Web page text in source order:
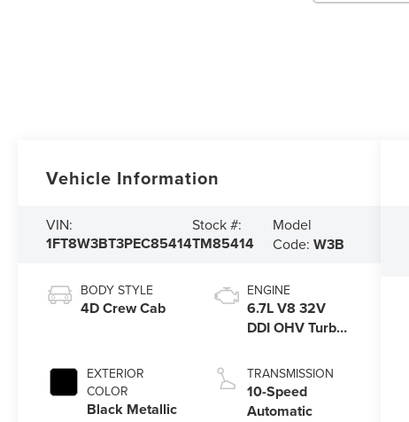
Vehicle Information
VIN:
1FT8W3BT3PEC85414
Stock #:
TM85414
Model
Code: W3B
BODY STYLE
4D Crew Cab
EXTERIOR
COLOR
Black Metallic
ENGINE
6.7L V8 32V
DDI OHV Turbo
TRANSMISSION
10-Speed
Automatic